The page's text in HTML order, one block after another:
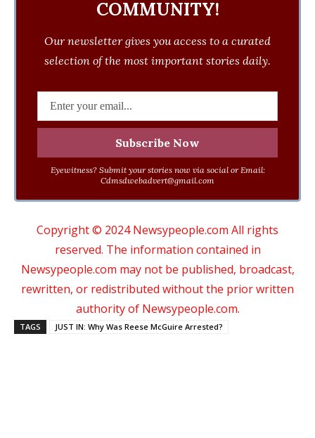
COMMUNITY!
Our newsletter gives you access to a curated
selection of the most important stories daily.
Eyewitness? Submit your stories now via social or Email:
Cdmsdwebadvert@gmail.com
Copyright © 2024 Newsypeople.com All rights
reserved. The information contained in
Newsypeople.com may not be published, broadcast,
rewritten, or redistributed without the prior written
authority of Newsypeople.com.
TAGS JUST IN: Why Was Reese McGuire Arrested?